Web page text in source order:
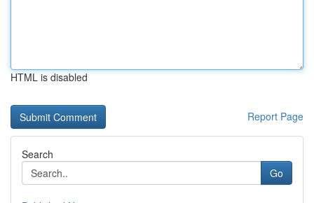
HTML is disabled
Report Page
Search
Go